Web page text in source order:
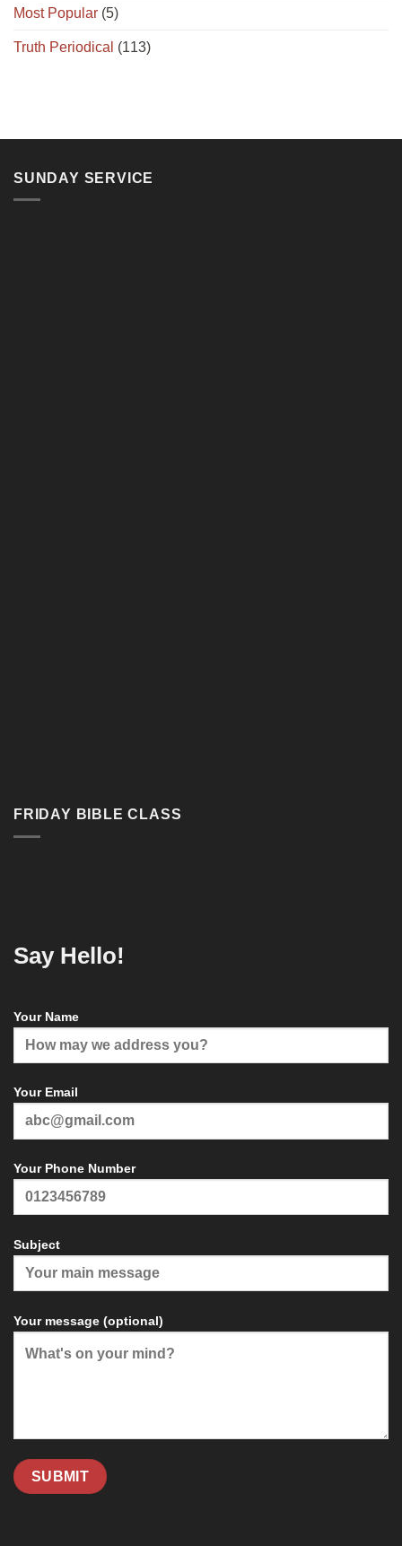
Most Popular (5)
Truth Periodical (113)
SUNDAY SERVICE
FRIDAY BIBLE CLASS
Say Hello!
Your Name
Your Email
Your Phone Number
Subject
Your message (optional)